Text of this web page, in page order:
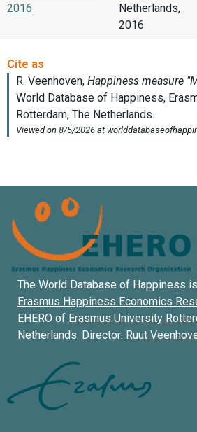
2016
Netherlands,
2016
The World Database of Happiness
Erasmus Happiness Economics
EHERO of Erasmus University
Netherlands. Director: Ruut